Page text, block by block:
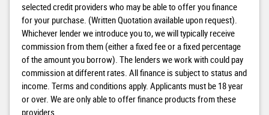
selected credit providers who may be able to offer you finance
for your purchase. (Written Quotation available upon request).
Whichever lender we introduce you to, we will typically receive
commission from them (either a fixed fee or a fixed percentage
of the amount you borrow). The lenders we work with could pay
commission at different rates. All finance is subject to status and
income. Terms and conditions apply. Applicants must be 18 year
or over. We are only able to offer finance products from these
providers.